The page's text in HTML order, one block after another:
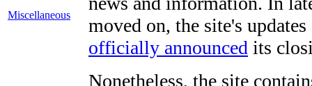
Miscellaneous
moved on, the site's
officially announced its
Nonetheless, the site